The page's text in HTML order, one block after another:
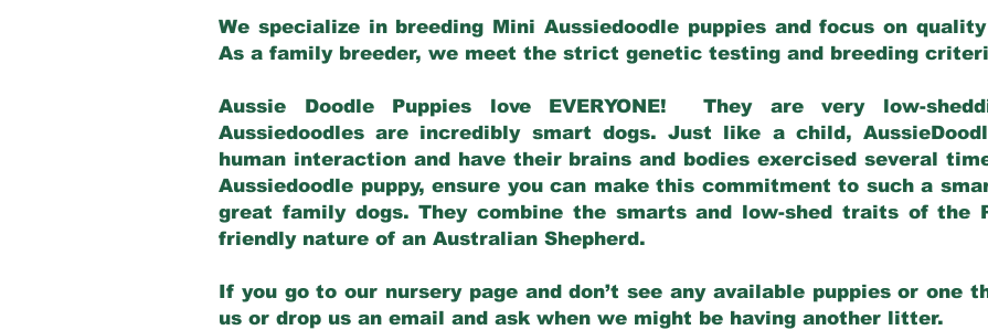
We specialize in breeding Mini Aussiedoodle puppies and focus on
As a family breeder, we meet the strict genetic testing and breeding
Aussie Doodle Puppies love EVERYONE! They are very low-
Aussiedoodles are incredibly smart dogs. Just like a child,
human interaction and have their brains and bodies exercised several
Aussiedoodle puppy, ensure you can make this commitment to such a
great family dogs. They combine the smarts and low-shed traits of the
friendly nature of an Australian Shepherd.
If you go to our nursery page and don’t see any available puppies or one
us or drop us an email and ask when we might be having another litter.